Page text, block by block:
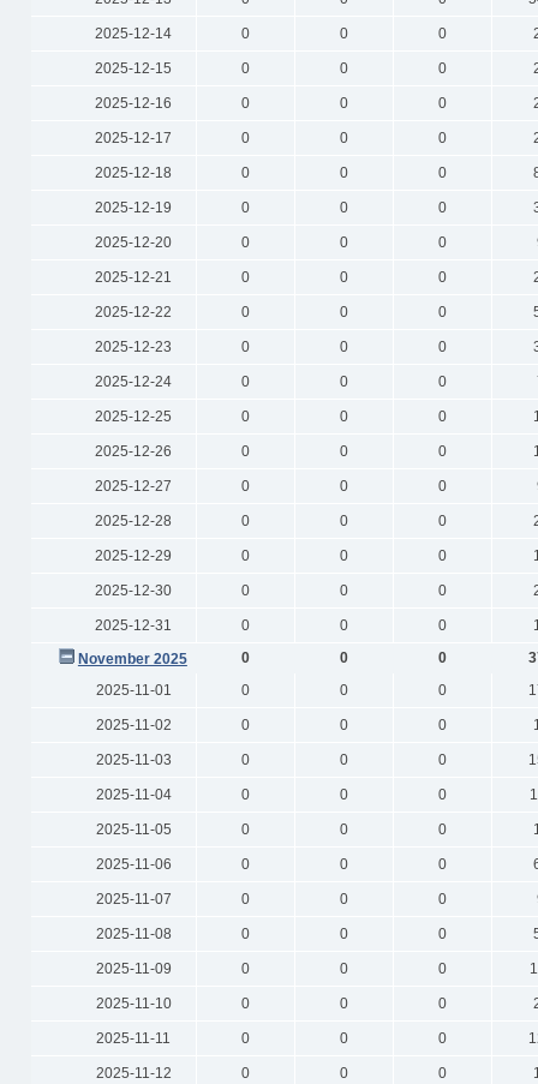
2025-12-14 0 0 0
2025-12-15 0 0 0
2025-12-16 0 0 0
2025-12-17 0 0 0
2025-12-18 0 0 0
2025-12-19 0 0 0
2025-12-20 0 0 0
2025-12-21 0 0 0
2025-12-22 0 0 0
2025-12-23 0 0 0
2025-12-24 0 0 0
2025-12-25 0 0 0
2025-12-26 0 0 0
2025-12-27 0 0 0
2025-12-28 0 0 0
2025-12-29 0 0 0
2025-12-30 0 0 0
2025-12-31 0 0 0
November 2025
0 0 0
2025-11-01
0 0 0
2025-11-02 0 0 0
2025-11-03 0 0 0
2025-11-04 0 0 0
2025-11-05 0 0 0
2025-11-06 0 0 0
2025-11-07 0 0 0
2025-11-08 0 0 0
2025-11-09 0 0 0
2025-11-10 0 0 0
2025-11-11 0 0 0
2025-11-12 0 0 0